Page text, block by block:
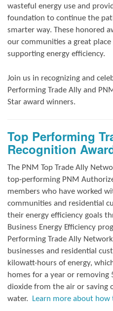
wasteful energy use and
foundation to continue the
smarter way. These honored
our communities a great
supporting energy efficiency.
Join us in recognizing and
Performing Trade Ally and
Star award winners.
Top Performing
Recognition
The PNM Top Trade Ally
top-performing PNM
members who have worked
communities and residential
their energy efficiency goals
Business Energy Efficiency
Performing Trade Ally
businesses and residential
kilowatt-hours of energy,
homes for a year or
dioxide from the air or saving
water.
Learn more about how